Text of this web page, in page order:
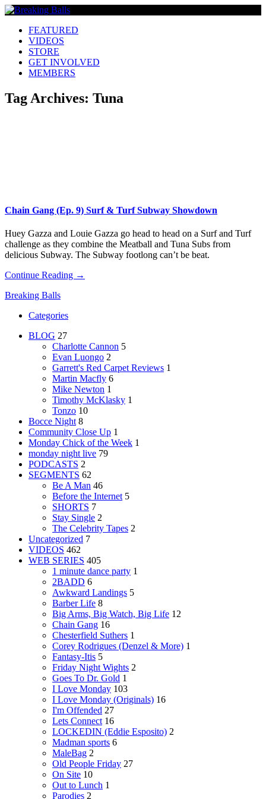
FEATURED
VIDEOS
STORE
GET INVOLVED
MEMBERS
Tag Archives: Tuna
Chain Gang (Ep. 9) Surf & Turf Subway Showdown
Huey Gazza and Louie Gazza go head to head on a Surf and Turf
challenge as they combine the Meatball and Tuna Subs from
delicious Subway. The Subway footlong can’t be beat.
Continue Reading →
Breaking Balls
Categories
BLOG 27
Charlotte Cannon 5
Evan Luongo 2
Garrett's Red Carpet Reviews 1
Martin Macfly 6
Mike Newton 1
Timothy McKlasky 1
Tonzo 10
Bocce Night 8
Community Close Up 1
Monday Chick of the Week 1
monday night live 79
PODCASTS 2
SEGMENTS 62
Be A Man 46
Before the Internet 5
SHORTS 7
Stay Single 2
The Celebrity Tapes 2
Uncategorized 7
VIDEOS 462
WEB SERIES 405
1 minute dance party 1
2BADD 6
Awkward Landings 5
Barber Life 8
Big Arms, Big Watch, Big Life 12
Chain Gang 16
Chesterfield Suthers 1
Corey Rodrigues (Denzel & More) 1
Fantasy-Itis 5
Friday Night Wights 2
Goes To Dr. Gold 1
I Love Monday 103
I Love Monday (Originals) 16
I'm Offended 27
Lets Connect 16
LOCKEDIN (Eddie Esposito) 2
Madman sports 6
MaleBag 2
Old People Friday 27
On Site 10
Out to Lunch 1
Parodies 2